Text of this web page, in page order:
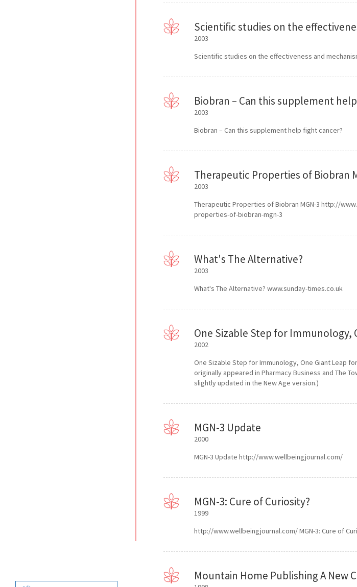
Scientific studies on the
2003
Scientific studies on the effectiveness and
Biobran – Can this supplement
2003
Biobran – Can this supplement help fight cancer?
Therapeutic Properties of Biobran
2003
Therapeutic Properties of Biobran MGN-3 http://
properties-of-biobran-mgn-3
What's The Alternative?
2003
What's The Alternative? www.sunday-times.co.uk
One Sizable Step for Immunology,
2002
One Sizable Step for Immunology, One Giant Leap
originally appeared in Pharmacy Business and The
slightly updated in the New Age version.)
MGN-3 Update
2000
MGN-3 Update http://www.wellbeingjournal.com/
MGN-3: Cure of Curiosity?
1999
http://www.wellbeingjournal.com/ MGN-3: Cure of
Mountain Home Publishing A New